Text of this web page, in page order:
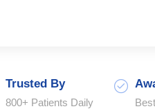
Trusted By
800+ Patients Daily